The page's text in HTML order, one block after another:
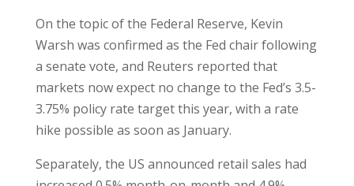
On the topic of the Federal Reserve, Kevin
Warsh was confirmed as the Fed chair following
a senate vote, and Reuters reported that
markets now expect no change to the Fed’s 3.5-
3.75% policy rate target this year, with a rate
hike possible as soon as January.
Separately, the US announced retail sales had